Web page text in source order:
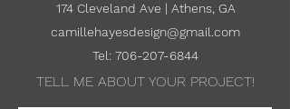
174 Cleveland Ave | Athens, GA
camillehayesdesign@gmail.com
Tel: 706-207-6844
TELL ME ABOUT YOUR PROJECT!